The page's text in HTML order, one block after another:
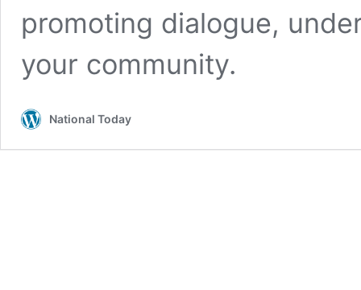
promoting dialogue,
your community.
National Today